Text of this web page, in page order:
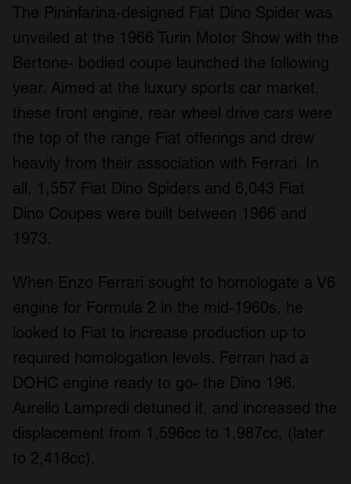
The Pininfarina-designed Fiat Dino Spider was
unveiled at the 1966 Turin Motor Show with the
Bertone- bodied coupe launched the following
year. Aimed at the luxury sports car market,
these front engine, rear wheel drive cars were
the top of the range Fiat offerings and drew
heavily from their association with Ferrari. In
all, 1,557 Fiat Dino Spiders and 6,043 Fiat
Dino Coupes were built between 1966 and
1973.
When Enzo Ferrari sought to homologate a V6
engine for Formula 2 in the mid-1960s, he
looked to Fiat to increase production up to
required homologation levels. Ferrari had a
DOHC engine ready to go- the Dino 196.
Aurelio Lampredi detuned it, and increased the
displacement from 1,596cc to 1,987cc, (later
to 2,418cc).